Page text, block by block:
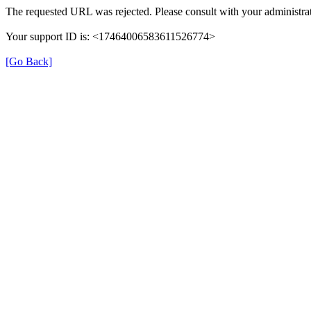
The requested URL was rejected. Please consult with your
Your support ID is: <17464006583611526774>
[Go Back]